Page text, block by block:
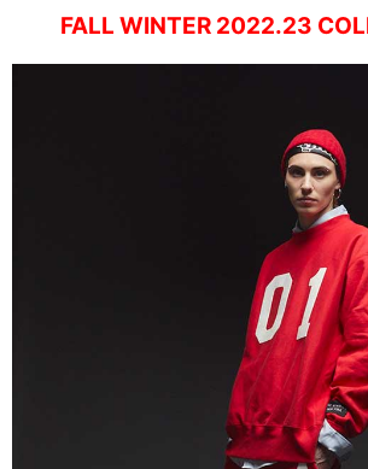
FALL WINTER 2022.23